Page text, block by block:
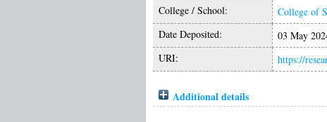
College / School: College of
Date Deposited:
03 May
URI:
https://
Additional details